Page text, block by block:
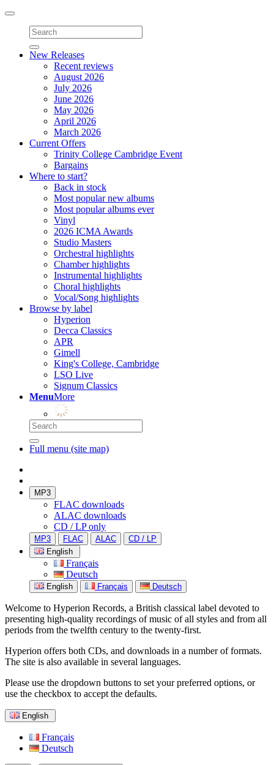
Toggle
navigation
New Releases
Recent reviews
August 2026
July 2026
June 2026
May 2026
April 2026
March 2026
Current Offers
Trinity College Cambridge Event
Bargains
Where to start?
Back in stock
Most popular new albums
Most popular albums ever
Vinyl
2026 ICMA Awards
Studio Masters
Orchestral highlights
Chamber highlights
Instrumental highlights
Choral highlights
Vocal/Song highlights
Browse by label
Hyperion
Decca Classics
APR
Gimell
King's College, Cambridge
LSO Live
Signum Classics
MenuMore
Full menu (site map)
MP3
FLAC downloads
ALAC downloads
CD / LP only
MP3 FLAC ALAC
CD / LP
English
Français
Deutsch
English Français Deutsch
Welcome to Hyperion Records, a British classical label devoted to
presenting high-quality recordings of music of all styles and from all
periods from the twelfth century to the twenty-first.
Hyperion offers both CDs, and downloads in a number of formats.
The site is also available in several languages.
Please use the dropdown buttons to set your preferred options, or
use the checkbox to accept the defaults.
English
Français
Deutsch